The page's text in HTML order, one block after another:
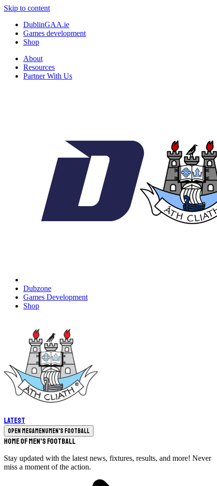
Skip to content
DublinGAA.ie
Games development
Shop
About
Resources
Partner With Us
Dubzone
Games Development
Shop
Latest
Open megamenuMen's Football
Home of Men's Football
Stay updated with the latest news, fixtures, results, and more! Never
miss a moment of the action.